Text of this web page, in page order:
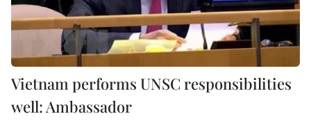
Vietnam performs UNSC responsibilities
well: Ambassador